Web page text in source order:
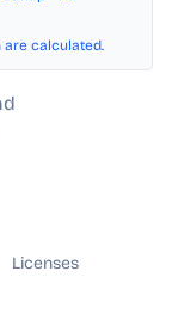
are calculated.
Licenses